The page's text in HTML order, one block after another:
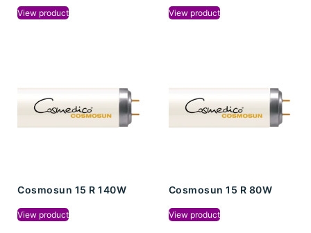
View product View product
Cosmosun 15 R 140W
View product
Cosmosun 15 R 80W
View product